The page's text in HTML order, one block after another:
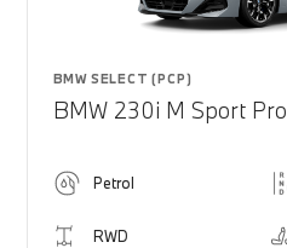
BMW SELECT (PCP)
BMW 230i M Sport Pro
Petrol
RWD